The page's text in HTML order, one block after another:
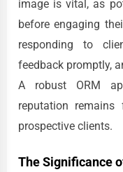
image is vital, as
before engaging
responding to
feedback promptly,
A robust ORM
reputation remains
prospective clients.
The Significance